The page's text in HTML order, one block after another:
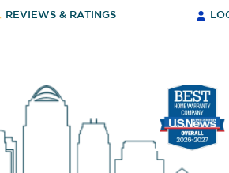
REVIEWS & RATINGS